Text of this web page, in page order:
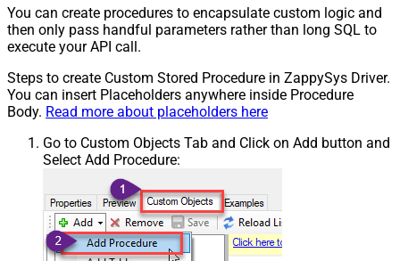
You can create procedures to encapsulate custom logic and
then only pass handful parameters rather than long SQL to
execute your API call.
Steps to create Custom Stored Procedure in ZappySys Driver.
You can insert Placeholders anywhere inside Procedure
Body. Read more about placeholders here
Go to Custom Objects Tab and Click on Add button and
Select Add Procedure: